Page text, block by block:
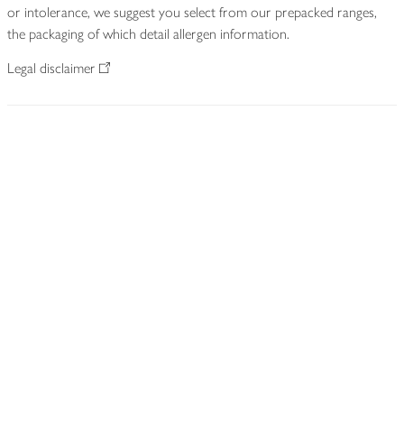
or intolerance, we suggest you select from our prepacked ranges,
the packaging of which detail allergen information.
Legal disclaimer